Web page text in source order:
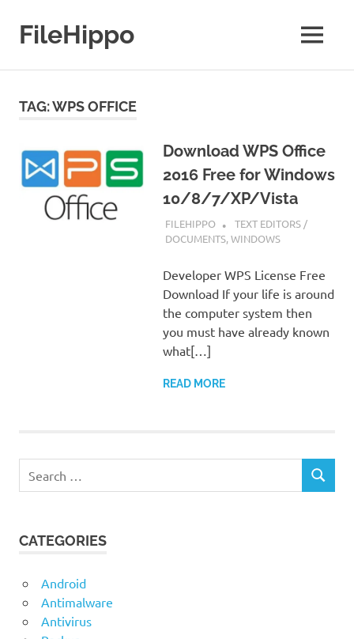
contentFileHippo MENU
TAG:WPS OFFICE
Download WPS Office
2016 Free for Windows
10/8/7/XP/Vista
SEPTEMBER 7, 2022
FILEHIPPO
TEXT EDITORS /
DOCUMENTS,WINDOWS
Developer WPS License Free
Download If your life is around
the computer system then
you must have already known
what[…]
READ MORE
for:
SEARCH
CATEGORIES
Android
Antimalware
Antivirus